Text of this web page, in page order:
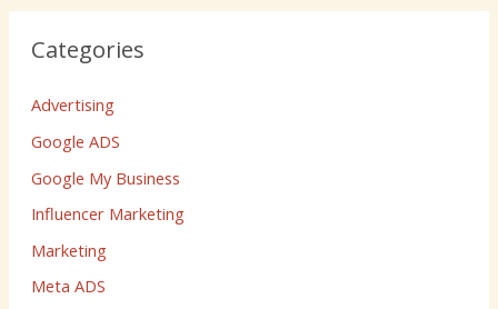
Categories
Advertising
Google ADS
Google My Business
Influencer Marketing
Marketing
Meta ADS